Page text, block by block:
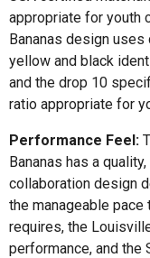
appropriate for youth
Bananas design
yellow and black
and the drop 10
ratio appropriate for
Performance Feel:
Bananas has a
collaboration design
the manageable
requires, the
performance, and the